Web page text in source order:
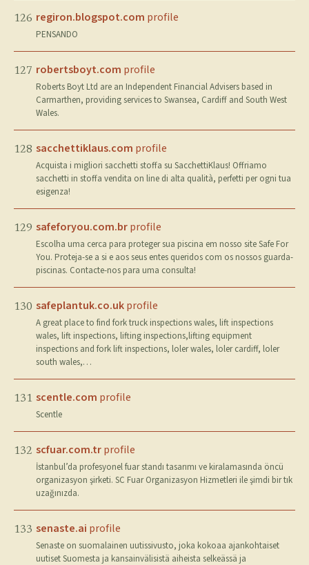
126 regiron.blogspot.com profile
PENSANDO
127 robertsboyt.com profile
Roberts Boyt Ltd are an Independent Financial Advisers based in
Carmarthen, providing services to Swansea, Cardiff and South West
Wales.
128 sacchettiklaus.com profile
Acquista i migliori sacchetti stoffa su SacchettiKlaus! Offriamo
sacchetti in stoffa vendita on line di alta qualità, perfetti per ogni tua
esigenza!
129 safeforyou.com.brprofile
Escolha uma cerca para proteger sua piscina em nosso site Safe For
You. Proteja-se a si e aos seus entes queridos com os nossos guarda-
piscinas. Contacte-nos para uma consulta!
130 safeplantuk.co.ukprofile
A great place to find fork truck inspections wales, lift inspections
wales, lift inspections, lifting inspections,lifting equipment
inspections and fork lift inspections, loler wales, loler cardiff, loler
south wales,…
131 scentle.com profile
Scentle
132 scfuar.com.trprofile
İstanbul’da profesyonel fuar standı tasarımı ve kiralamasında öncü
organizasyon şirketi. SC Fuar Organizasyon Hizmetleri ile şimdi bir tık
uzağınızda.
133 senaste.ai profile
Senaste on suomalainen uutissivusto, joka kokoaa ajankohtaiset
uutiset Suomesta ja kansainvälisistä aiheista selkeässä ja